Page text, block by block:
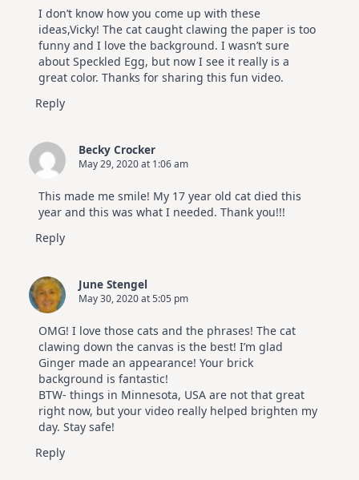
I don’t know how you come up with these
ideas,Vicky! The cat caught clawing the paper is too
funny and I love the background. I wasn’t sure
about Speckled Egg, but now I see it really is a
great color. Thanks for sharing this fun video.
Reply
Becky Crocker
May 29, 2020 at 1:06 am
This made me smile! My 17 year old cat died this
year and this was what I needed. Thank you!!!
Reply
June Stengel
May 30, 2020 at 5:05 pm
OMG! I love those cats and the phrases! The cat
clawing down the canvas is the best! I’m glad
Ginger made an appearance! Your brick
background is fantastic!
BTW- things in Minnesota, USA are not that great
right now, but your video really helped brighten my
day. Stay safe!
Reply